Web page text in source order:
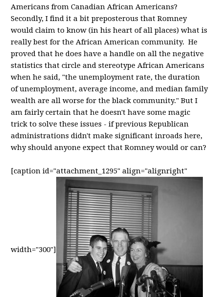
Americans from Canadian African Americans?
Secondly, I find it a bit preposterous that Romney
would claim to know (in his heart of all places) what is
really best for the African American community. He
proved that he does have a handle on all the negative
statistics that circle and stereotype African Americans
when he said, "the unemployment rate, the duration
of unemployment, average income, and median family
wealth are all worse for the black community." But I
am fairly certain that he doesn't have some magic
trick to solve these issues - if previous Republican
administrations didn't make significant inroads here,
why should anyone expect that Romney would or can?
[caption id="attachment_1295" align="alignright"
width="300"]